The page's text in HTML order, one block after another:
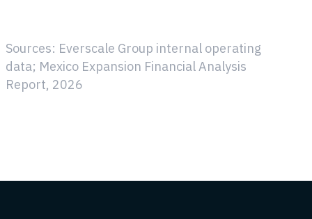
Sources: Everscale Group internal operating
data; Mexico Expansion Financial Analysis
Report, 2026